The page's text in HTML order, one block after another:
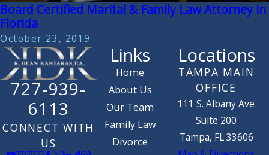
Board Certified Marital & Family Law Attorney in
Florida
October 23, 2019
727-939-
6113
CONNECT WITH
US
Links
Home
About Us
Our Team
Family Law
Divorce
Locations
TAMPA MAIN
OFFICE
111 S. Albany Ave
Suite 200
Tampa, FL 33606